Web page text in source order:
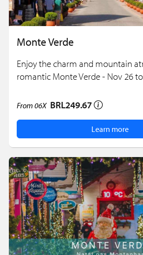
Monte Verde
Enjoy the charm and mountain
romantic Monte Verde - Nov 26
From 06X BRL249.67
Learn more